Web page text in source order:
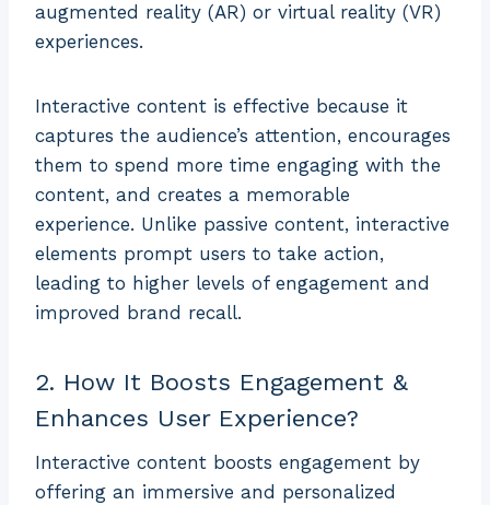
augmented reality (AR) or virtual reality (VR)
experiences.
Interactive content is effective because it
captures the audience’s attention, encourages
them to spend more time engaging with the
content, and creates a memorable
experience. Unlike passive content, interactive
elements prompt users to take action,
leading to higher levels of engagement and
improved brand recall.
2. How It Boosts Engagement &
Enhances User Experience?
Interactive content boosts engagement by
offering an immersive and personalized